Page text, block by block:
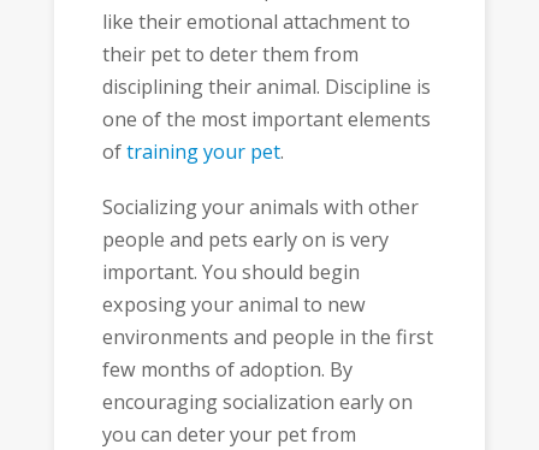
like their emotional attachment to
their pet to deter them from
disciplining their animal. Discipline is
one of the most important elements
oftraining your pet.
Socializing your animals with other
people and pets early on is very
important. You should begin
exposing your animal to new
environments and people in the first
few months of adoption. By
encouraging socialization early on
you can deter your pet from